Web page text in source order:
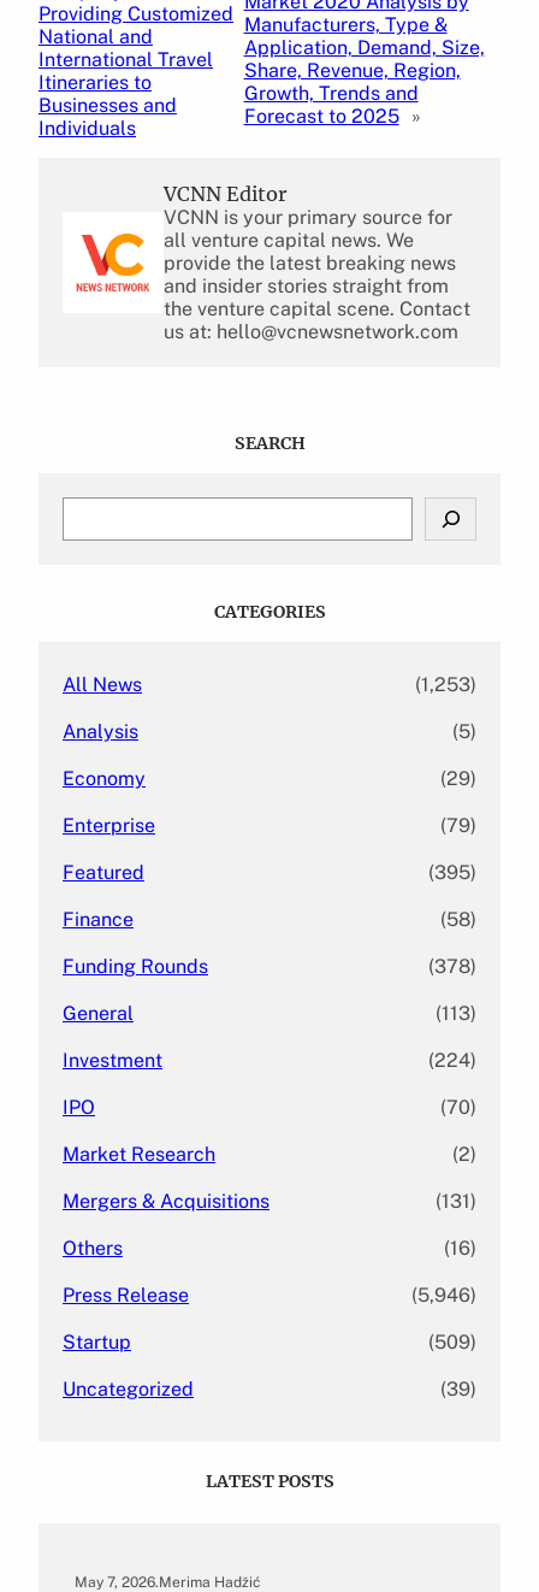
Providing Customized
National and
International Travel
Itineraries to
Businesses and
Individuals
Manufacturers, Type &
Application, Demand, Size,
Share, Revenue, Region,
Growth, Trends and
Forecast to 2025
»
VCNN Editor
VCNN is your primary source for
all venture capital news. We
provide the latest breaking news
and insider stories straight from
the venture capital scene. Contact
us at: hello@vcnewsnetwork.com
SEARCH
CATEGORIES
All News (1,253)
Analysis (5)
Economy (29)
Enterprise (79)
Featured (395)
Finance (58)
Funding Rounds (378)
General (113)
Investment (224)
IPO (70)
Market Research (2)
Mergers & Acquisitions (131)
Others (16)
Press Release (5,946)
Startup (509)
Uncategorized (39)
LATEST POSTS
May 7, 2026.Merima Hadžić